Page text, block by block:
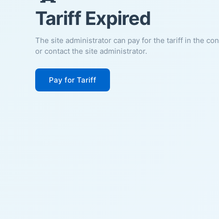
Tariff Expired
The site administrator can pay for the tariff in the
or contact the site administrator.
Pay for Tariff